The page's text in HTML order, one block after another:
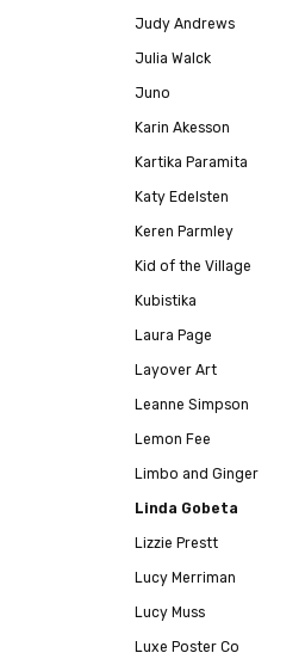
Judy Andrews
Julia Walck
Juno
Karin Akesson
Kartika Paramita
Katy Edelsten
Keren Parmley
Kid of the Village
Kubistika
Laura Page
Layover Art
Leanne Simpson
Lemon Fee
Limbo and Ginger
Linda Gobeta
Lizzie Prestt
Lucy Merriman
Lucy Muss
Luxe Poster Co